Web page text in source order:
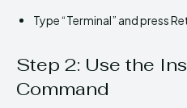
Type “Terminal” and press
Step 2: Use the
Command